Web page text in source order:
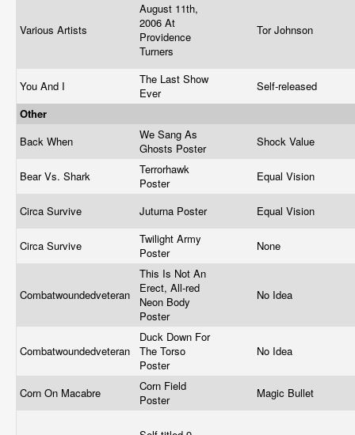
Various Artists
August 11th,
2006 At
Providence
Turners
Tor Johnson
You And I
The Last Show
Ever
Self-released
Other
Back When
We Sang As
Ghosts Poster
Shock Value
Bear Vs. Shark
Terrorhawk
Poster
Equal Vision
Circa Survive Juturna Poster Equal Vision
Circa Survive
Twilight Army
Poster
None
Combatwoundedveteran
This Is Not An
Erect, All-red
Neon Body
Poster
No Idea
Combatwoundedveteran
Duck Down For
The Torso
Poster
No Idea
Corn On Macabre
Corn Field
Poster
Magic Bullet